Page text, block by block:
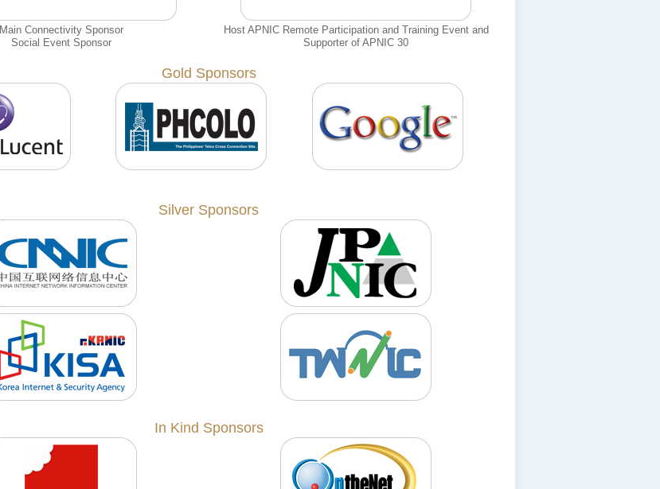
Main Connectivity Sponsor
Social Event Sponsor
Host APNIC Remote Participation and Training Event and
Supporter of APNIC 30
Gold Sponsors
Silver Sponsors
In Kind Sponsors